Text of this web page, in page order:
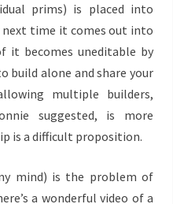
prims) is placed into
next time it comes out into
it becomes uneditable by
build alone and share your
multiple builders,
suggested, is more
is a difficult proposition.
mind) is the problem of
a wonderful video of a